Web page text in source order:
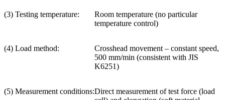
(3) Testing temperature:
Room temperature (no particular
temperature control)
(4) Load method:
Crosshead movement – constant speed,
500 mm/min (consistent with JIS
K6251)
(5) Measurement conditions:Direct measurement of test force (load